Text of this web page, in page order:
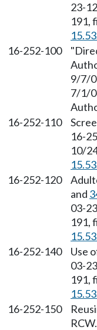
23-
191,
16-252-100
9/7/
7/1/
16-252-110
16-
10/
16-252-120
and
03-
191,
16-252-140
Use
03-
191,
16-252-150